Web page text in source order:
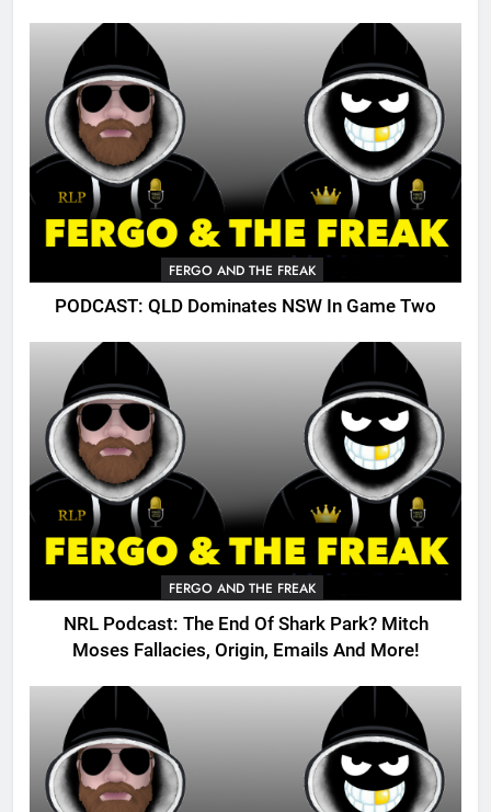
FERGO AND THE FREAK
PODCAST: QLD Dominates NSW In Game Two
FERGO AND THE FREAK
NRL Podcast: The End Of Shark Park? Mitch
Moses Fallacies, Origin, Emails And More!